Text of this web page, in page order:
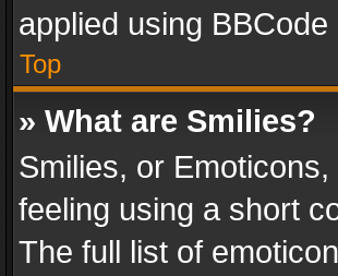
applied using BBCode
Top
» What are Smilies?
Smilies, or
feeling using a short
The full list of